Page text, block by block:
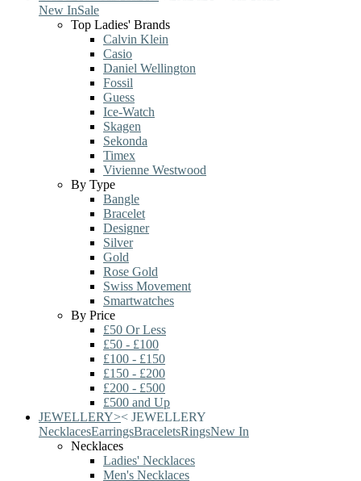
New InSale
Top Ladies' Brands
Calvin Klein
Casio
Daniel Wellington
Fossil
Guess
Ice-Watch
Skagen
Sekonda
Timex
Vivienne Westwood
By Type
Bangle
Bracelet
Designer
Silver
Gold
Rose Gold
Swiss Movement
Smartwatches
By Price
£50 Or Less
£50 - £100
£100 - £150
£150 - £200
£200 - £500
£500 and Up
JEWELLERY>< JEWELLERY
NecklacesEarringsBraceletsRingsNew In
Necklaces
Ladies' Necklaces
Men's Necklaces